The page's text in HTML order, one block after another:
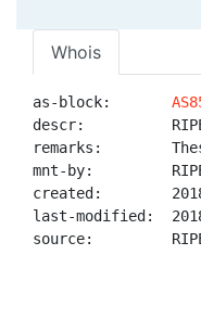
Whois
as-block:
descr:          RIPE
remarks:
mnt-by:         RIPE-
created:
last-modified:
source: